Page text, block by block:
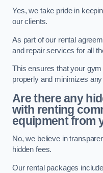
Yes, we take pride in
our clients.
As part of our rental
and repair services for all
This ensures that your
properly and minimizes
Are there any
with renting
equipment from
No, we believe in
hidden fees.
Our rental packages